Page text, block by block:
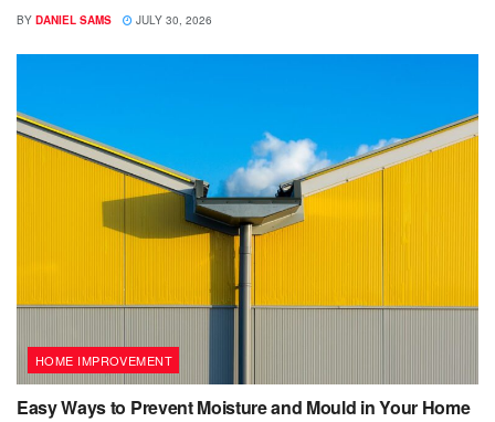
BY DANIEL SAMS JULY 30, 2026
HOME IMPROVEMENT
Easy Ways to Prevent Moisture and Mould in Your Home